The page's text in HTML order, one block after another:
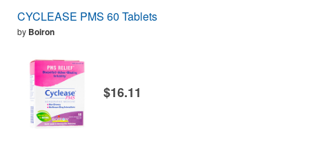
CYCLEASE PMS 60 Tablets
by Boiron
$16.11